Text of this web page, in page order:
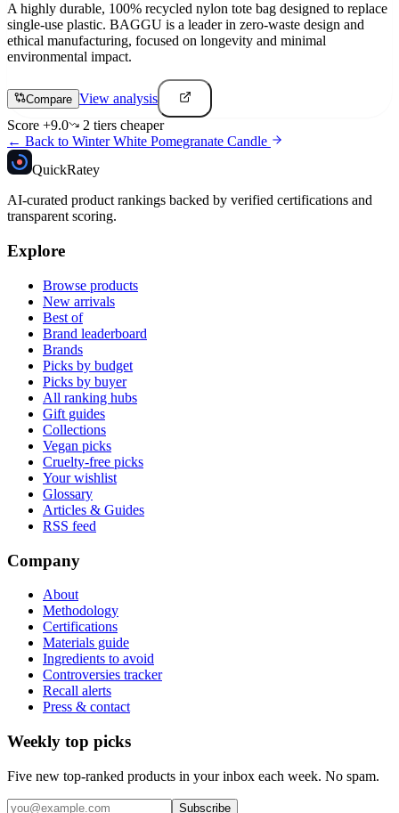
A highly durable, 100% recycled nylon tote bag designed to replace
single-use plastic. BAGGU is a leader in zero-waste design and
ethical manufacturing, focused on longevity and minimal
environmental impact.
Compare View analysis
Score +9.0 2 tiers cheaper
← Back to Winter White Pomegranate Candle
QuickRatey
AI-curated product rankings backed by verified certifications and
transparent scoring.
Explore
Browse products
New arrivals
Best of
Brand leaderboard
Brands
Picks by budget
Picks by buyer
All ranking hubs
Gift guides
Collections
Vegan picks
Cruelty-free picks
Your wishlist
Glossary
Articles & Guides
RSS feed
Company
About
Methodology
Certifications
Materials guide
Ingredients to avoid
Controversies tracker
Recall alerts
Press & contact
Weekly top picks
Five new top-ranked products in your inbox each week. No spam.
Subscribe